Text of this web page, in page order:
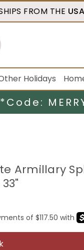
FROM THE USA
Holidays
Code:
Armillary